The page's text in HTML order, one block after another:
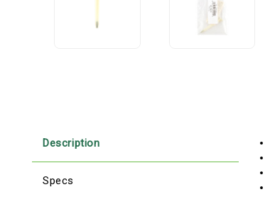
Description
Specs